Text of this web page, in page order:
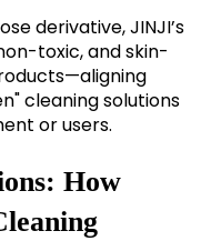
derivative, JINJI’s
toxic, and skin-
cleaning solutions
or users.
How